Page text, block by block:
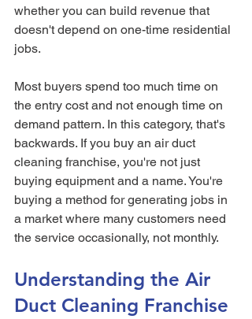
whether you can build revenue that
doesn't depend on one-time residential
jobs.
Most buyers spend too much time on
the entry cost and not enough time on
demand pattern. In this category, that's
backwards. If you buy an air duct
cleaning franchise, you're not just
buying equipment and a name. You're
buying a method for generating jobs in
a market where many customers need
the service occasionally, not monthly.
Understanding the Air
Duct Cleaning Franchise